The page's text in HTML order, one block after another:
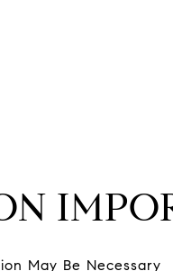
May Be Necessary